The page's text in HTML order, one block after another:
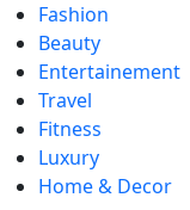
Fashion
Beauty
Entertainement
Travel
Fitness
Luxury
Home & Decor